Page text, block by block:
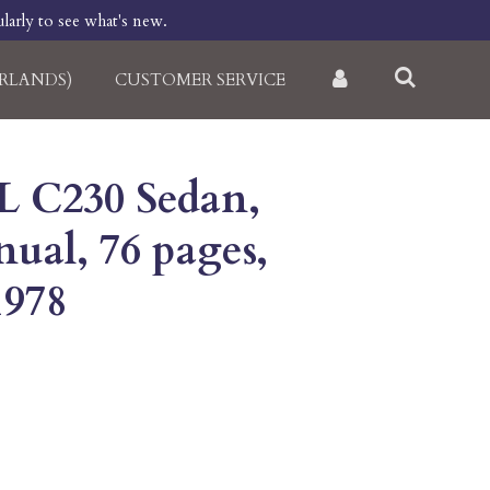
to see what's new.
CUSTOMER SERVICE
C230 Sedan,
76 pages,